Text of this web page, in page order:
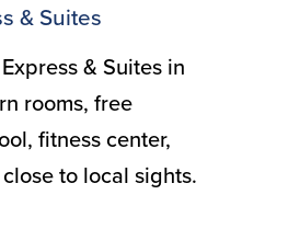
& Suites
& Suites in
rooms, free
fitness center,
to local sights.